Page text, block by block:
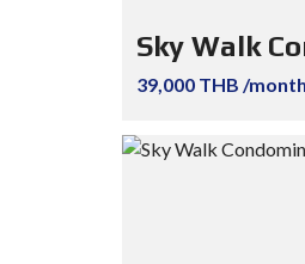
Sky Walk
39,000 THB /month